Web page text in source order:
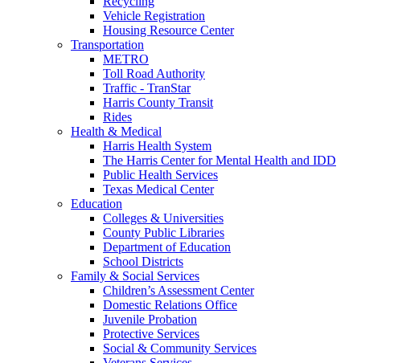
Vehicle Registration
Housing Resource Center
Transportation
METRO
Toll Road Authority
Traffic - TranStar
Harris County Transit
Rides
Health & Medical
Harris Health System
The Harris Center for Mental Health and IDD
Public Health Services
Texas Medical Center
Education
Colleges & Universities
County Public Libraries
Department of Education
School Districts
Family & Social Services
Children’s Assessment Center
Domestic Relations Office
Juvenile Probation
Protective Services
Social & Community Services